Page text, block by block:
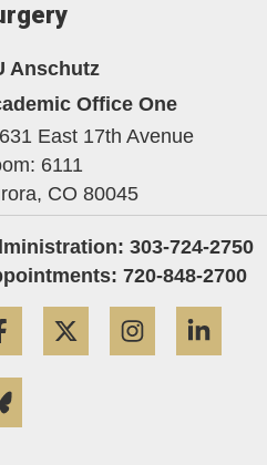
Anschutz
Office One
East 17th Avenue
6111
CO 80045
303-724-2750
720-848-2700
Facebook Twitter Instagram